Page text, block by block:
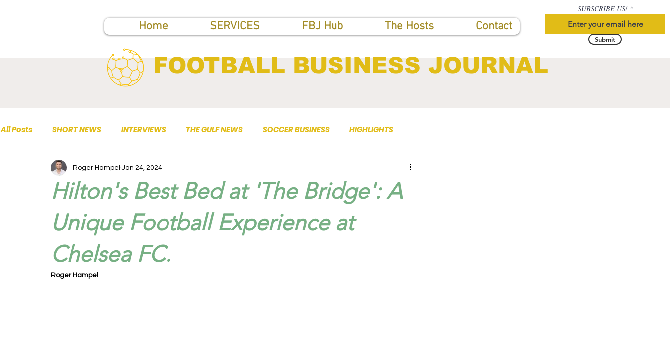
Home SERVICES FBJ Hub The Hosts Contact
SUBSCRIBE US!
Submit
FOOTBALL BUSINESS JOURNAL
All Posts SHORT NEWS INTERVIEWS THE GULF NEWS SOCCER BUSINESS HIGHLIGHTS
TOP PUBLICATIONS
Hilton's Best Bed at 'The Bridge': A
Unique Football Experience at
Chelsea FC.
Roger Hampel Jan 24, 2024
Roger Hampel